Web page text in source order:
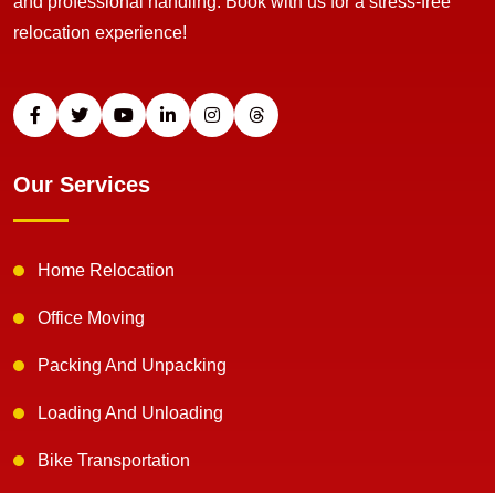
relocation experience!
Our Services
Home Relocation
Office Moving
Packing And Unpacking
Loading And Unloading
Bike Transportation